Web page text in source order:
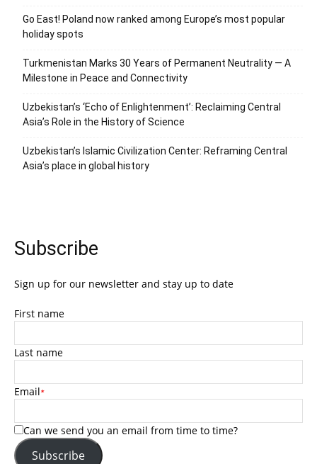
Go East! Poland now ranked among Europe’s most popular
holiday spots
Turkmenistan Marks 30 Years of Permanent Neutrality — A
Milestone in Peace and Connectivity
Uzbekistan’s ‘Echo of Enlightenment’: Reclaiming Central
Asia’s Role in the History of Science
Uzbekistan’s Islamic Civilization Center: Reframing Central
Asia’s place in global history
Subscribe
Sign up for our newsletter and stay up to date
First name
Last name
Email*
Can we send you an email from time to time?
Subscribe